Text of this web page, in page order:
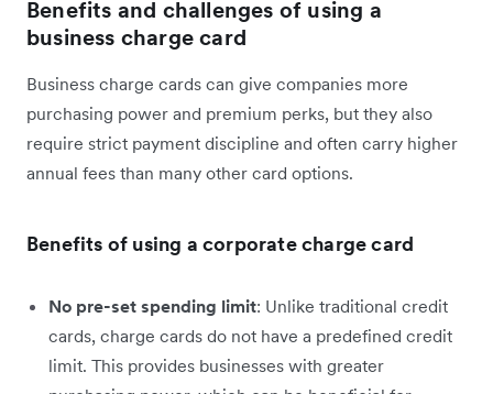
Benefits and challenges of using a
business charge card
Business charge cards can give companies more
purchasing power and premium perks, but they also
require strict payment discipline and often carry higher
annual fees than many other card options.
Benefits of using a corporate charge card
No pre-set spending limit: Unlike traditional credit
cards, charge cards do not have a predefined credit
limit. This provides businesses with greater